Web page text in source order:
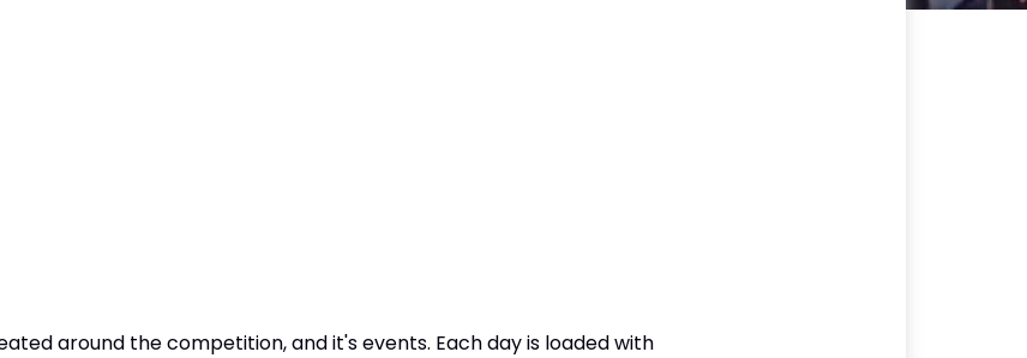
around the competition, and it's events. Each day is loaded with